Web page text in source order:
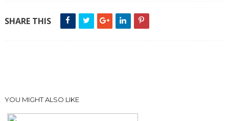
SHARE THIS
YOU MIGHT ALSO LIKE